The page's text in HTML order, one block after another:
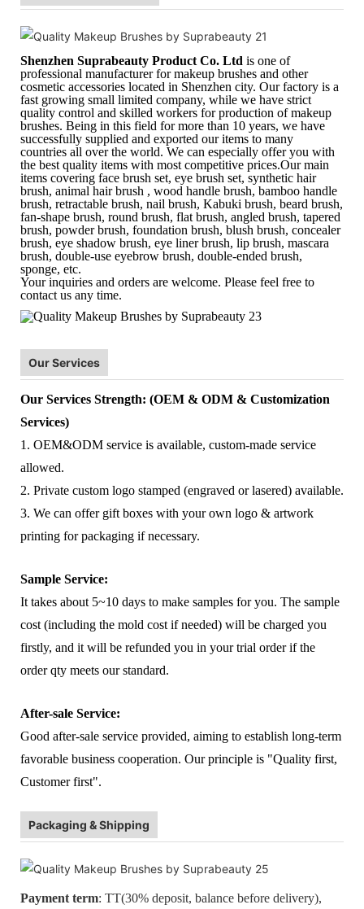
Shenzhen Suprabeauty Product Co. Ltd is one of
professional manufacturer for makeup brushes and other
cosmetic accessories located in Shenzhen city. Our factory is a
fast growing small limited company, while we have strict
quality control and skilled workers for production of makeup
brushes. Being in this field for more than 10 years, we have
successfully supplied and exported our items to many
countries all over the world. We can especially offer you with
the best quality items with most competitive prices.Our main
items covering face brush set, eye brush set, synthetic hair
brush, animal hair brush , wood handle brush, bamboo handle
brush, retractable brush, nail brush, Kabuki brush, beard brush,
fan-shape brush, round brush, flat brush, angled brush, tapered
brush, powder brush, foundation brush, blush brush, concealer
brush, eye shadow brush, eye liner brush, lip brush, mascara
brush, double-use eyebrow brush, double-ended brush,
sponge, etc.
Your inquiries and orders are welcome. Please feel free to
contact us any time.
Our Services
Our Services Strength: (OEM & ODM & Customization
Services)
1. OEM&ODM service is available, custom-made service
allowed.
2. Private custom logo stamped (engraved or lasered) available.
3. We can offer gift boxes with your own logo & artwork
printing for packaging if necessary.
Sample Service:
It takes about 5~10 days to make samples for you. The sample
cost (including the mold cost if needed) will be charged you
firstly, and it will be refunded you in your trial order if the
order qty meets our standard.
After-sale Service:
Good after-sale service provided, aiming to establish long-term
favorable business cooperation. Our principle is "Quality first,
Customer first".
Packaging & Shipping
Payment term: TT(30% deposit, balance before delivery),